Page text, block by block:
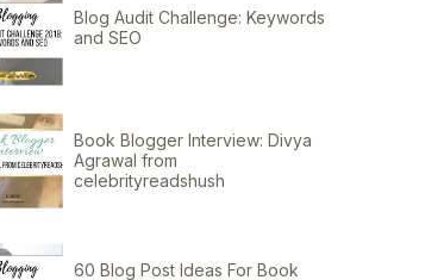
Blog Audit Challenge: Keywords
and SEO
Book Blogger Interview: Divya
Agrawal from
celebrityreadshush
60 Blog Post Ideas For Book